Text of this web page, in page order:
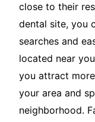
close to their
dental site, you
searches and
located near
you attract
your area and
neighborhood.